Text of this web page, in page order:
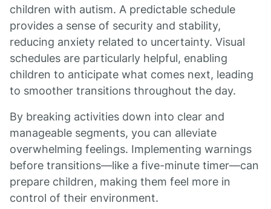
children with autism. A predictable schedule
provides a sense of security and stability,
reducing anxiety related to uncertainty. Visual
schedules are particularly helpful, enabling
children to anticipate what comes next, leading
to smoother transitions throughout the day.
By breaking activities down into clear and
manageable segments, you can alleviate
overwhelming feelings. Implementing warnings
before transitions—like a five-minute timer—can
prepare children, making them feel more in
control of their environment.